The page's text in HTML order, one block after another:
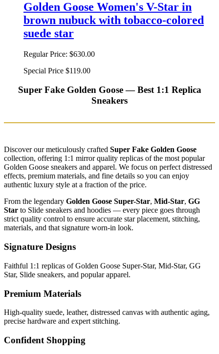
Golden Goose Women's V-Star in
brown nubuck with tobacco-colored
suede star
Regular Price: $630.00
Special Price $119.00
Super Fake Golden Goose — Best 1:1 Replica
Sneakers
Discover our meticulously crafted Super Fake Golden Goose
collection, offering 1:1 mirror quality replicas of the most popular
Golden Goose sneakers and apparel. We focus on perfect distressed
effects, premium materials, and fine details so you can enjoy
authentic luxury style at a fraction of the price.
From the legendary Golden Goose Super-Star, Mid-Star, GG
Star to Slide sneakers and hoodies — every piece goes through
strict quality control to ensure accurate star placement, stitching,
materials, and that signature worn-in look.
Signature Designs
Faithful 1:1 replicas of Golden Goose Super-Star, Mid-Star, GG
Star, Slide sneakers, and popular apparel.
Premium Materials
High-quality suede, leather, distressed canvas with authentic aging,
precise hardware and expert stitching.
Confident Shopping